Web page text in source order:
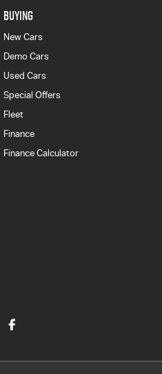
BUYING
New Cars
Demo Cars
Used Cars
Special Offers
Fleet
Finance
Finance Calculator